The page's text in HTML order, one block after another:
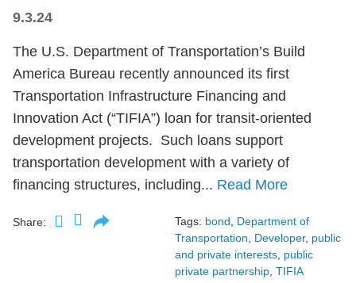
9.3.24
The U.S. Department of Transportation’s Build
America Bureau recently announced its first
Transportation Infrastructure Financing and
Innovation Act (“TIFIA”) loan for transit-oriented
development projects. Such loans support
transportation development with a variety of
financing structures, including... Read More
Share: Tags: bond, Department of
Transportation, Developer, public
and private interests, public
private partnership, TIFIA